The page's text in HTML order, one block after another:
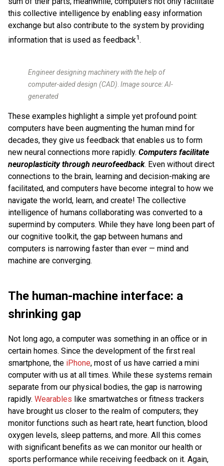
this collective intelligence by enabling easy information
exchange but also contribute to the system by providing
information that is used as feedback1.
Engineer designing machinery with the help of
computer-aided design (CAD). Image source: AI-
generated
These examples highlight a simple yet profound point:
computers have been augmenting the human mind for
decades, they give us feedback that enables us to form
new neural connections more rapidly. Computers facilitate
neuroplasticity through neurofeedback. Even without direct
connections to the brain, learning and decision-making are
facilitated, and computers have become integral to how we
navigate the world, learn, and create! The collective
intelligence of humans collaborating was converted to a
supermind by computers. While they have long been part of
our cognitive toolkit, the gap between humans and
computers is narrowing faster than ever — mind and
machine are converging.
The human-machine interface: a
shrinking gap
Not long ago, a computer was something in an office or in
certain homes. Since the development of the first real
smartphone, the iPhone, most of us have carried a mini
computer with us at all times. While these systems remain
separate from our physical bodies, the gap is narrowing
rapidly. Wearables like smartwatches or fitness trackers
have brought us closer to the realm of computers; they
monitor functions such as heart rate, heart function, blood
oxygen levels, sleep patterns, and more. All this comes
with significant benefits as we can monitor our health or
sports performance while receiving feedback on it. Again,